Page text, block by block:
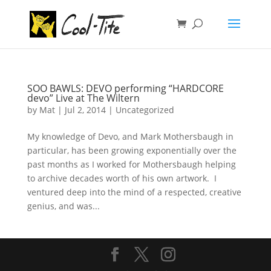
SOO BAWLS: DEVO performing “HARDCORE
devo” Live at The Wiltern
by Mat| Jul 2, 2014| Uncategorized
My knowledge of Devo, and Mark Mothersbaugh in
particular, has been growing exponentially over the
past months as I worked for Mothersbaugh helping
to archive decades worth of his own artwork. I
ventured deep into the mind of a respected, creative
genius, and was...